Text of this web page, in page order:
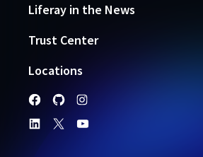
Liferay in the News
Trust Center
Locations